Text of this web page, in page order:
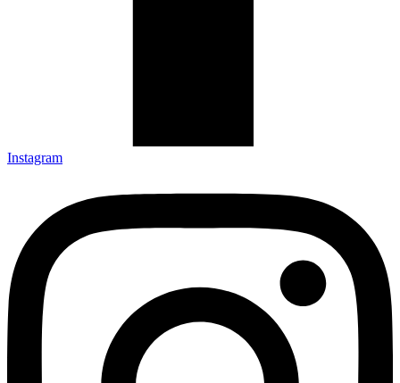
Instagram